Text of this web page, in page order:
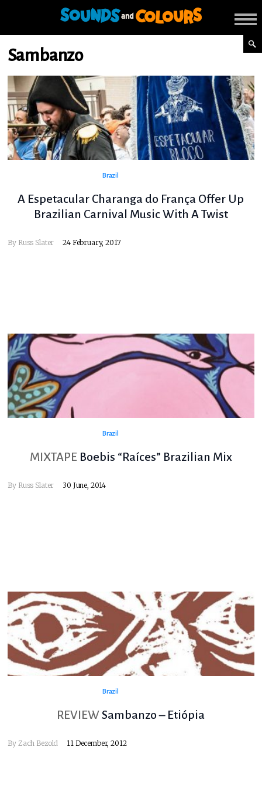
Sambanzo
Brazil
A Espetacular Charanga do França Offer Up
Brazilian Carnival Music With A Twist
By Russ Slater 24 February, 2017
Brazil
MIXTAPE Boebis “Raíces” Brazilian Mix
By Russ Slater 30 June, 2014
Brazil
REVIEW Sambanzo – Etiópia
By Zach Bezold 11 December, 2012